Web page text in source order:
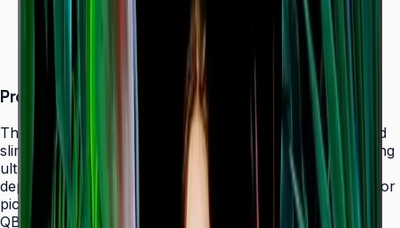
Tizen 7.0 with built-in MagicInfo S10 (SSSP 10.0)
ENERGY STAR 8.0 & EPEAT Bronze certified
Product Overview
The Samsung QBC Series delivers the same unparalleled
slim 28.5 mm profile as the premium QMC Series, bringing
ultra-slim Crystal UHD signage to a wider range of
deployments without compromising on design elegance or
picture quality. Available in six sizes from 43" to 85", the
QBC fits seamlessly into any business environment —